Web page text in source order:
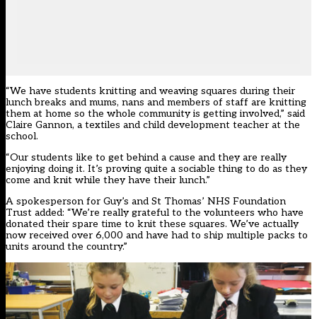
“We have students knitting and weaving squares during their
lunch breaks and mums, nans and members of staff are knitting
them at home so the whole community is getting involved,” said
Claire Gannon, a textiles and child development teacher at the
school.
“Our students like to get behind a cause and they are really
enjoying doing it. It’s proving quite a sociable thing to do as they
come and knit while they have their lunch.”
A spokesperson for Guy’s and St Thomas’ NHS Foundation
Trust added: “We’re really grateful to the volunteers who have
donated their spare time to knit these squares. We’ve actually
now received over 6,000 and have had to ship multiple packs to
units around the country.”